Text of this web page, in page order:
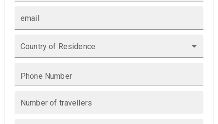
email
Country of Residence
Phone Number
Number of travellers